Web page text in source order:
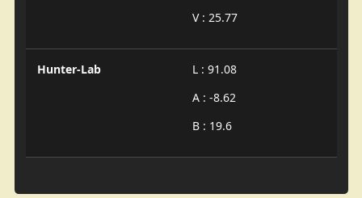
V : 25.77
Hunter-Lab
L : 91.08
A : -8.62
B : 19.6